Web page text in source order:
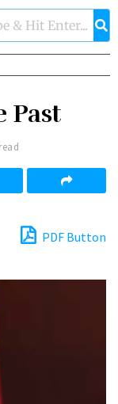
Past
PDF Button